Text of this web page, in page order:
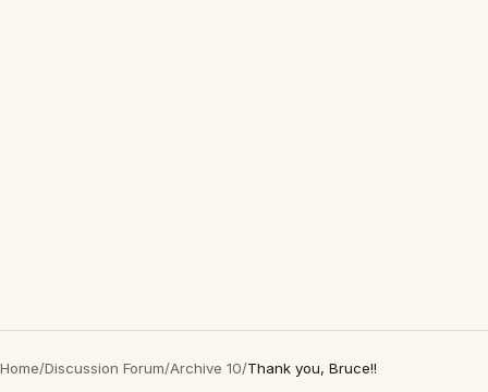
Home/Discussion Forum/Archive 10/Thank you, Bruce!!